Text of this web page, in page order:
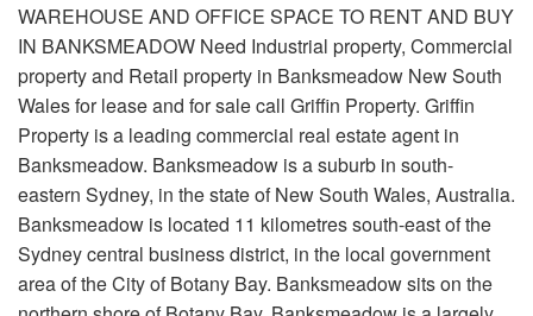
WAREHOUSE AND OFFICE SPACE TO RENT AND BUY
IN BANKSMEADOW Need Industrial property, Commercial
property and Retail property in Banksmeadow New South
Wales for lease and for sale call Griffin Property. Griffin
Property is a leading commercial real estate agent in
Banksmeadow. Banksmeadow is a suburb in south-
eastern Sydney, in the state of New South Wales, Australia.
Banksmeadow is located 11 kilometres south-east of the
Sydney central business district, in the local government
area of the City of Botany Bay. Banksmeadow sits on the